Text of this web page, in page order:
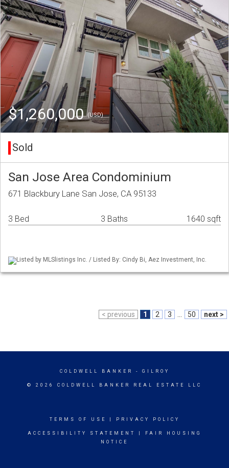
$1,260,000(USD)
Sold
San Jose Area Condominium
671 Blackbury Lane San Jose, CA 95133
3 Bed 3 Baths 1640 sqft
Listed by MLSlistings Inc. / Listed By: Cindy Bi, Aez Investment, Inc.
< previous 1 2 3 50 next >
COLDWELL BANKER - GILROY
© 2026 COLDWELL BANKER REAL ESTATE LLC
TERMS OF USE PRIVACY POLICY
ACCESSIBILITY STATEMENT
FAIR HOUSING
NOTICE